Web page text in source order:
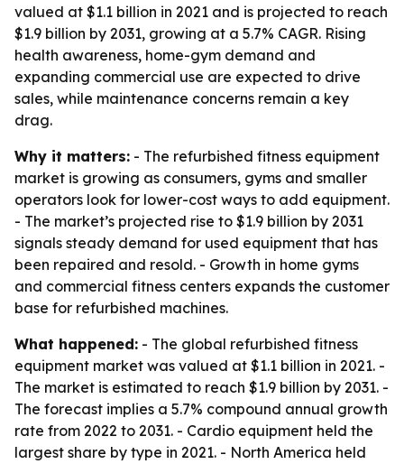
valued at $1.1 billion in 2021 and is projected to reach
$1.9 billion by 2031, growing at a 5.7% CAGR. Rising
health awareness, home-gym demand and
expanding commercial use are expected to drive
sales, while maintenance concerns remain a key
drag.
Why it matters: - The refurbished fitness equipment
market is growing as consumers, gyms and smaller
operators look for lower-cost ways to add equipment.
- The market’s projected rise to $1.9 billion by 2031
signals steady demand for used equipment that has
been repaired and resold. - Growth in home gyms
and commercial fitness centers expands the customer
base for refurbished machines.
What happened: - The global refurbished fitness
equipment market was valued at $1.1 billion in 2021. -
The market is estimated to reach $1.9 billion by 2031. -
The forecast implies a 5.7% compound annual growth
rate from 2022 to 2031. - Cardio equipment held the
largest share by type in 2021. - North America held